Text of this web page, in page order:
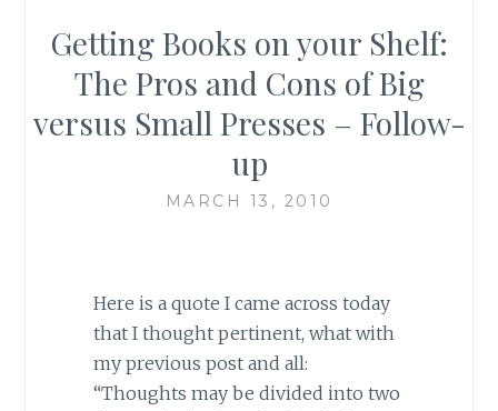
Getting Books on your Shelf:
The Pros and Cons of Big
versus Small Presses – Follow-
up
MARCH 13, 2010
Here is a quote I came across today
that I thought pertinent, what with
my previous post and all:
“Thoughts may be divided into two